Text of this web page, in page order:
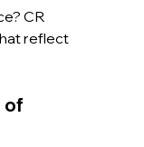
CR
reflect
of